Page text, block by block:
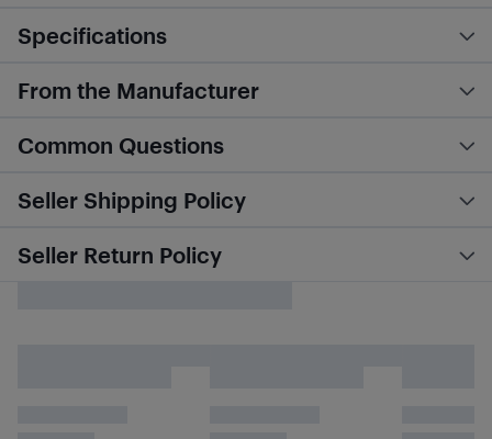
Specifications
From the Manufacturer
Common Questions
Seller Shipping Policy
Seller Return Policy